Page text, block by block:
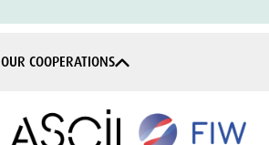
OUR COOPERATIONS